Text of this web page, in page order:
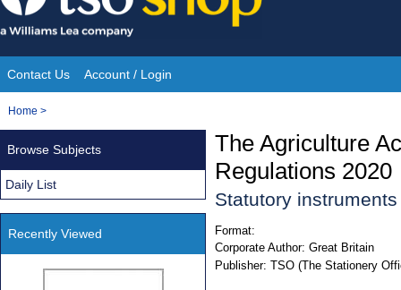
Skip
to
content
Site
Navigation
Contact Us Account / Login
You
Home >
The Agriculture
Regulations 2020
Statutory
Format:
Corporate Author: Great Britain
Publisher: TSO (The Stationery
Browse Subjects
Daily List
Recently Viewed